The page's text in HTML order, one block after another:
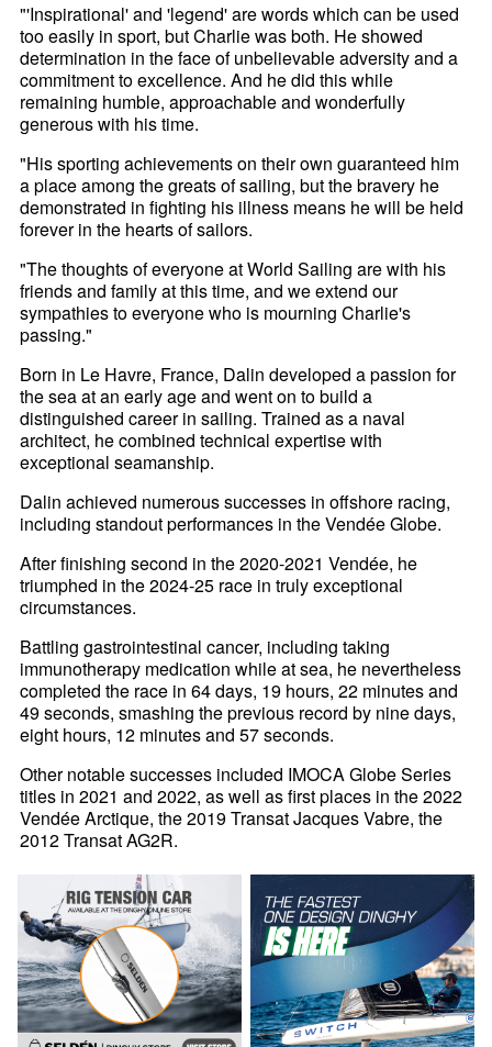
"'Inspirational' and 'legend' are words which can be used
too easily in sport, but Charlie was both. He showed
determination in the face of unbelievable adversity and a
commitment to excellence. And he did this while
remaining humble, approachable and wonderfully
generous with his time.
"His sporting achievements on their own guaranteed him
a place among the greats of sailing, but the bravery he
demonstrated in fighting his illness means he will be held
forever in the hearts of sailors.
"The thoughts of everyone at World Sailing are with his
friends and family at this time, and we extend our
sympathies to everyone who is mourning Charlie's
passing."
Born in Le Havre, France, Dalin developed a passion for
the sea at an early age and went on to build a
distinguished career in sailing. Trained as a naval
architect, he combined technical expertise with
exceptional seamanship.
Dalin achieved numerous successes in offshore racing,
including standout performances in the Vendée Globe.
After finishing second in the 2020-2021 Vendée, he
triumphed in the 2024-25 race in truly exceptional
circumstances.
Battling gastrointestinal cancer, including taking
immunotherapy medication while at sea, he nevertheless
completed the race in 64 days, 19 hours, 22 minutes and
49 seconds, smashing the previous record by nine days,
eight hours, 12 minutes and 57 seconds.
Other notable successes included IMOCA Globe Series
titles in 2021 and 2022, as well as first places in the 2022
Vendée Arctique, the 2019 Transat Jacques Vabre, the
2012 Transat AG2R.